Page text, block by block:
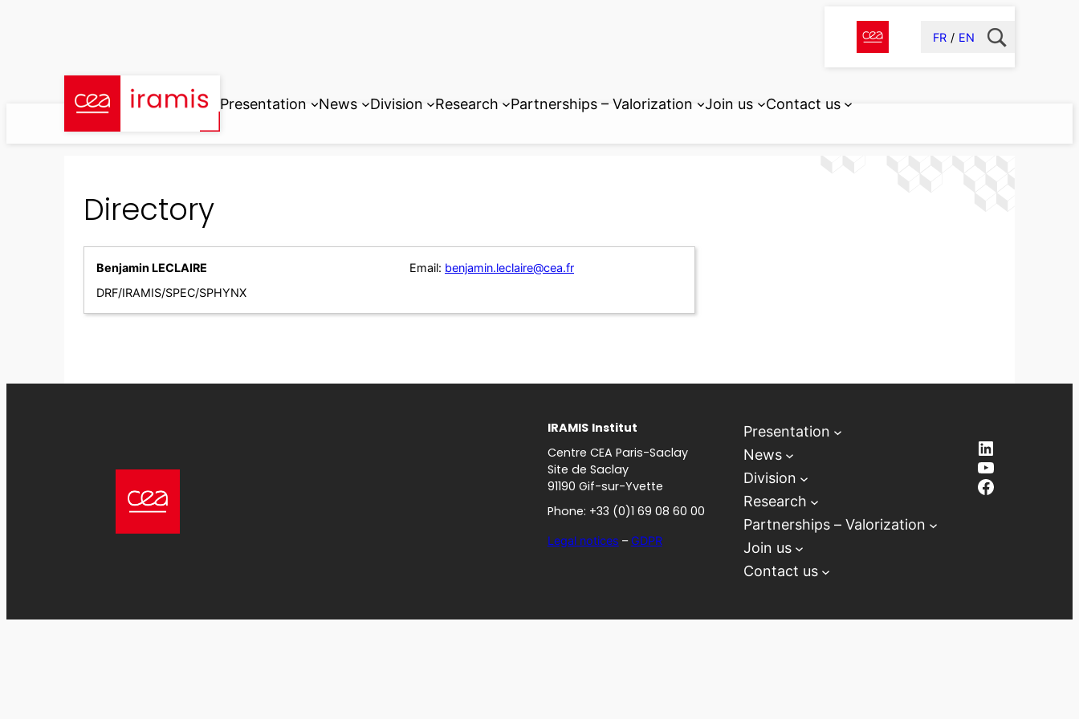
FR EN
Presentation News Division Research Partnerships – Valorization Join us Contact us
Directory
Benjamin LECLAIRE
DRF/IRAMIS/SPEC/SPHYNX
Email: benjamin.leclaire@cea.fr
IRAMIS Institut
Centre CEA Paris-Saclay
Site de Saclay
91190 Gif-sur-Yvette
Phone: +33 (0)1 69 08 60 00
Legal notices – GDPR
Presentation
News
Division
Research
Partnerships – Valorization
Join us
Contact us
LinkedIn
YouTube
Facebook